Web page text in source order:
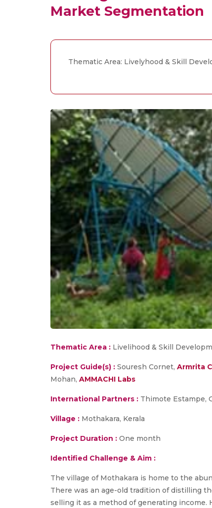
Market Segmentation
Thematic Area: Livelyhood & Skill
Thematic Area : Livelihood & Skill
Project Guide(s) : Souresh Cornet, Armrita
Mohan, AMMACHI Labs
International Partners : Thimote Estampe,
Village : Mothakara, Kerala
Project Duration : One month
Identified Challenge & Aim :
The village of Mothakara is home to the
There was an age-old tradition of distilling
selling it as a method of generating